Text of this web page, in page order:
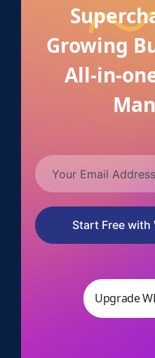
Growing
All-in-
Start Free with
Upgrade